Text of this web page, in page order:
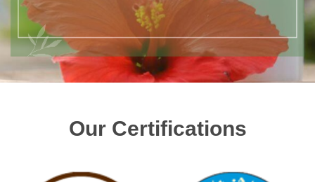
Our Certifications